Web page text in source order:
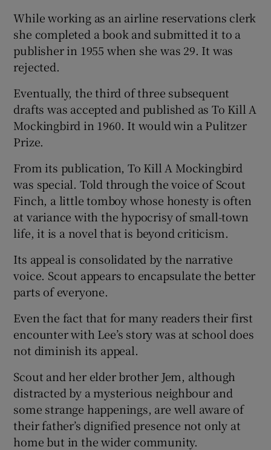
While working as an airline reservations clerk
she completed a book and submitted it to a
publisher in 1955 when she was 29. It was
rejected.
Eventually, the third of three subsequent
drafts was accepted and published as To Kill A
Mockingbird in 1960. It would win a Pulitzer
Prize.
From its publication, To Kill A Mockingbird
was special. Told through the voice of Scout
Finch, a little tomboy whose honesty is often
at variance with the hypocrisy of small-town
life, it is a novel that is beyond criticism.
Its appeal is consolidated by the narrative
voice. Scout appears to encapsulate the better
parts of everyone.
Even the fact that for many readers their first
encounter with Lee’s story was at school does
not diminish its appeal.
Scout and her elder brother Jem, although
distracted by a mysterious neighbour and
some strange happenings, are well aware of
their father’s dignified presence not only at
home but in the wider community.